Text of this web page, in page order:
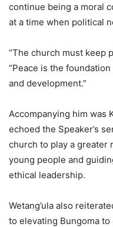
continue being a moral
at a time when political
“The church must keep
“Peace is the
and development.”
Accompanying him was
echoed the Speaker’s
church to play a greater
young people and
ethical leadership.
Wetang’ula also
to elevating Bungoma to